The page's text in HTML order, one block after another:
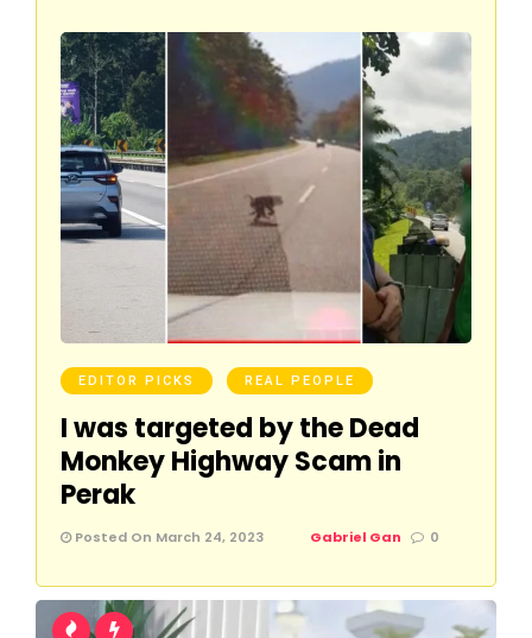
EDITOR PICKS REAL PEOPLE
I was targeted by the Dead
Monkey Highway Scam in
Perak
Posted On March 24, 2023 Gabriel Gan 0